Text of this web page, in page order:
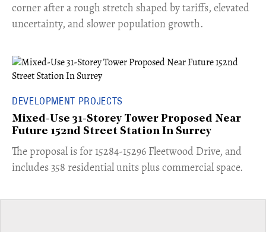
corner after a rough stretch shaped by tariffs, elevated
uncertainty, and slower population growth.
DEVELOPMENT PROJECTS
Mixed-Use 31-Storey Tower Proposed Near
Future 152nd Street Station In Surrey
​The proposal is for 15284-15296 Fleetwood Drive, and
includes 358 residential units plus commercial space.